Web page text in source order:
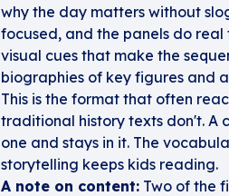
why the day matters without
focused, and the panels do
visual cues that make the
biographies of key figures and
This is the format that often
traditional history texts don't. A
one and stays in it. The
storytelling keeps kids reading.
A note on content: Two of the